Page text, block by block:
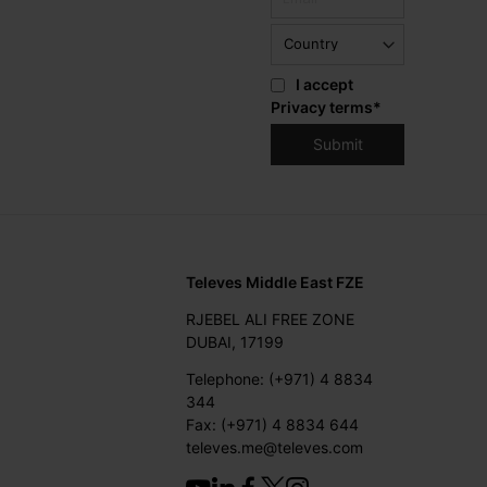
I accept
Privacy terms*
Televes Middle East FZE
RJEBEL ALI FREE ZONE
DUBAI, 17199
Telephone: (+971) 4 8834
344
Fax: (+971) 4 8834 644
televes.me@televes.com